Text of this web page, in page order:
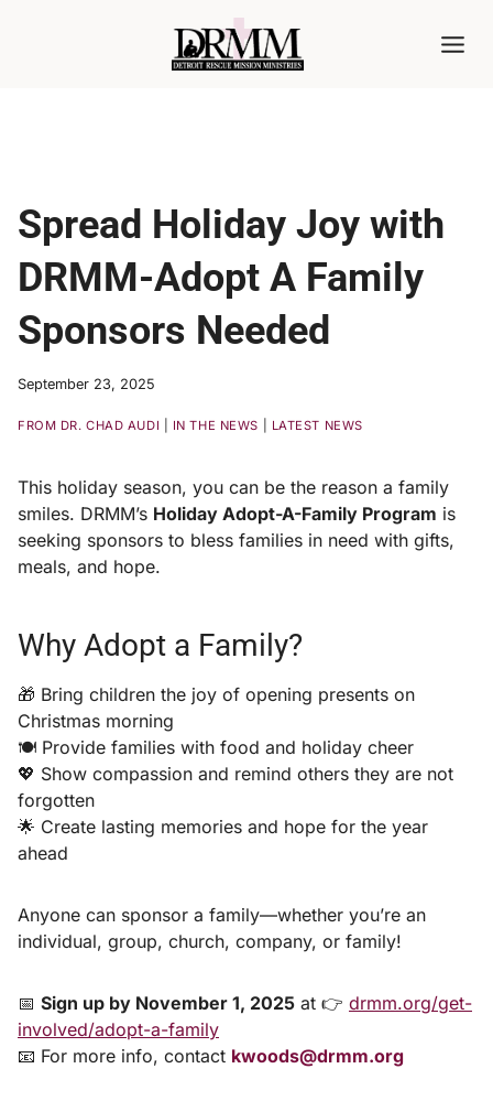
Spread Holiday Joy with
DRMM-Adopt A Family
Sponsors Needed
September 23, 2025
FROM DR. CHAD AUDI IN THE NEWS LATEST NEWS
This holiday season, you can be the reason a family
smiles. DRMM’s Holiday Adopt-A-Family Program is
seeking sponsors to bless families in need with gifts,
meals, and hope.
Why Adopt a Family?
🎁 Bring children the joy of opening presents on
Christmas morning
🍽️ Provide families with food and holiday cheer
💖 Show compassion and remind others they are not
forgotten
🌟 Create lasting memories and hope for the year
ahead
Anyone can sponsor a family—whether you’re an
individual, group, church, company, or family!
📅 Sign up by November 1, 2025 at 👉 drmm.org/get-
involved/adopt-a-family
📧 For more info, contact kwoods@drmm.org